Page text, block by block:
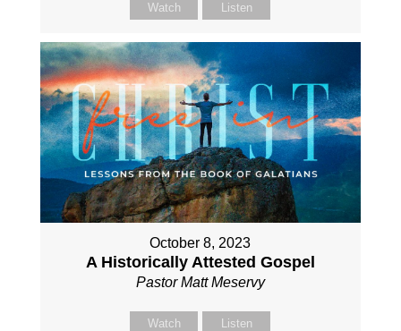
Watch Listen
October 8, 2023
A Historically Attested Gospel
Pastor Matt Meservy
Watch Listen